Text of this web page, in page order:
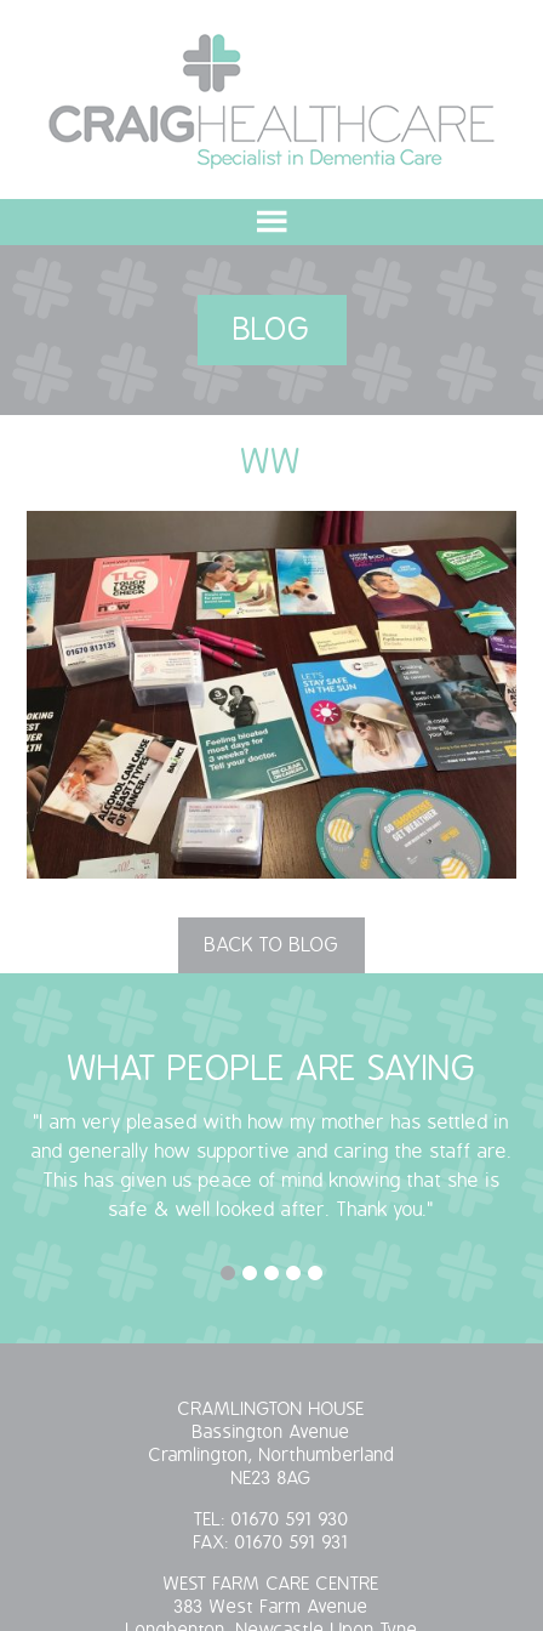
OUR COMMITMENT
QUALITY STRATEGY
SAFEGUARDING
NUTRITION
SPECIALISED ACTIVITIES
OUR HOMES
CRAMLINGTON HOUSE
HOLYWELL HOUSE CARE CENTRE
BLOG
OUR POLICIES
VACANCIES
COVID-19 MARCH 18 2020
BLOG
WW
BACK TO BLOG
WHAT PEOPLE ARE SAYING
"I am very pleased with how my mother has settled in
and generally how supportive and caring the staff are.
This has given us peace of mind knowing that she is
safe & well looked after. Thank you."
CRAMLINGTON HOUSE
Bassington Avenue
Cramlington, Northumberland
NE23 8AG
TEL: 01670 591 930
FAX: 01670 591 931
WEST FARM CARE CENTRE
383 West Farm Avenue